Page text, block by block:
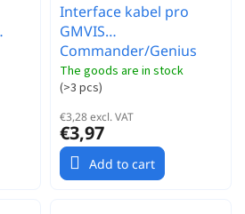
Interface kabel pro
GMVIS
Commander/Genius
regualce GM RACING
The goods are in stock
(>3 pcs)
€3,28 excl. VAT
€3,97
Add to cart